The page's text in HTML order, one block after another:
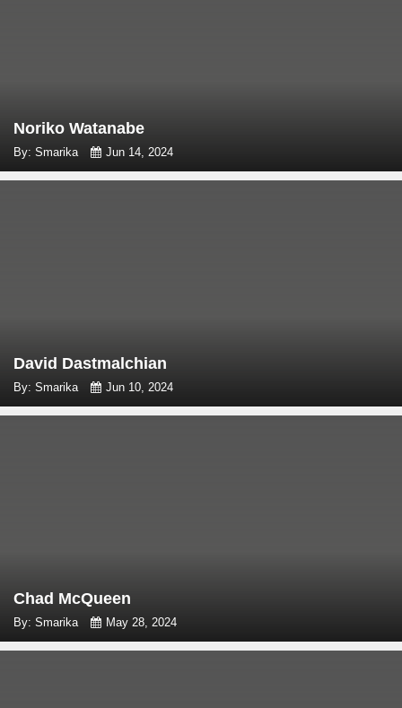
Noriko Watanabe
By: Smarika Jun 14, 2024
David Dastmalchian
By: Smarika Jun 10, 2024
Chad McQueen
By: Smarika May 28, 2024